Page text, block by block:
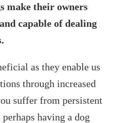
make their owners
capable of dealing
as they enable us
through increased
suffer from persistent
having a dog